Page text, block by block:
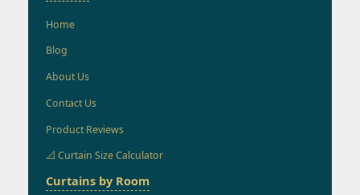
Home
Blog
About Us
Contact Us
Product Reviews
📐 Curtain Size Calculator
Curtains by Room